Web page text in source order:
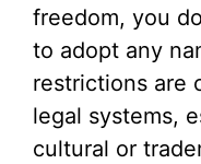
freedom, you
to adopt any
restrictions are
legal systems,
cultural or